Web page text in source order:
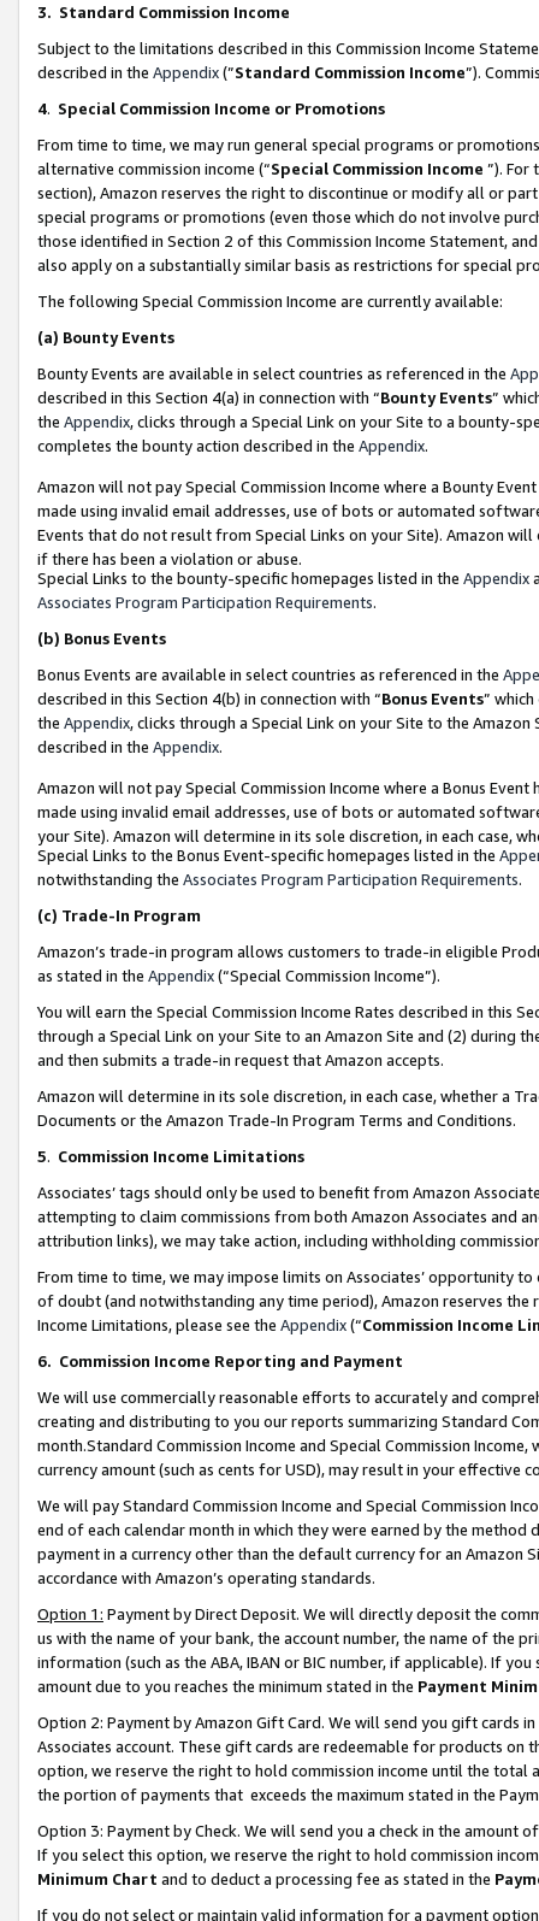
3. Standard Commission Income
Subject to the limitations described in this Commission Income
described in the Appendix(”Standard Commission Income”).
4. Special Commission Income or Promotions
From time to time, we may run general special programs or
alternative commission income (“Special Commission Income ”). For
section), Amazon reserves the right to discontinue or modify all or
special programs or promotions (even those which do not involve
those identified in Section 2 of this Commission Income Statement,
also apply on a substantially similar basis as restrictions for special
The following Special Commission Income are currently available:
(a) Bounty Events
Bounty Events are available in select countries as referenced in the
described in this Section 4(a) in connection with “Bounty Events”
the Appendix, clicks through a Special Link on your Site to a bounty-
completes the bounty action described in the Appendix.
Amazon will not pay Special Commission Income where a Bounty
made using invalid email addresses, use of bots or automated
Events that do not result from Special Links on your Site). Amazon
if there has been a violation or abuse.
Special Links to the bounty-specific homepages listed in the Appendix
Associates Program Participation Requirements.
(b) Bonus Events
Bonus Events are available in select countries as referenced in the
described in this Section 4(b) in connection with “Bonus Events”
the Appendix, clicks through a Special Link on your Site to the
described in the Appendix.
Amazon will not pay Special Commission Income where a Bonus
made using invalid email addresses, use of bots or automated
your Site). Amazon will determine in its sole discretion, in each case,
Special Links to the Bonus Event-specific homepages listed in the
notwithstanding the Associates Program Participation Requirements.
(c) Trade-In Program
Amazon’s trade-in program allows customers to trade-in eligible
as stated in the Appendix(“Special Commission Income”).
You will earn the Special Commission Income Rates described in this
through a Special Link on your Site to an Amazon Site and (2) during
and then submits a trade-in request that Amazon accepts.
Amazon will determine in its sole discretion, in each case, whether a
Documents or the Amazon Trade-In Program Terms and Conditions.
5. Commission Income Limitations
Associates’ tags should only be used to benefit from Amazon
attempting to claim commissions from both Amazon Associates and
attribution links), we may take action, including withholding
From time to time, we may impose limits on Associates’ opportunity
of doubt (and notwithstanding any time period), Amazon reserves
Income Limitations, please see the Appendix(“Commission Income
6. Commission Income Reporting and Payment
We will use commercially reasonable efforts to accurately and
creating and distributing to you our reports summarizing Standard
month.Standard Commission Income and Special Commission
currency amount (such as cents for USD), may result in your
We will pay Standard Commission Income and Special Commission
end of each calendar month in which they were earned by the
payment in a currency other than the default currency for an Amazon
accordance with Amazon’s operating standards.
Option 1: Payment by Direct Deposit. We will directly deposit the
us with the name of your bank, the account number, the name of the
information (such as the ABA, IBAN or BIC number, if applicable). If
amount due to you reaches the minimum stated in the Payment
Option 2: Payment by Amazon Gift Card. We will send you gift cards
Associates account. These gift cards are redeemable for products
option, we reserve the right to hold commission income until the total
the portion of payments that exceeds the maximum stated in the
Option 3: Payment by Check. We will send you a check in the amount
If you select this option, we reserve the right to hold commission
Minimum Chart and to deduct a processing fee as stated in the
If you do not select or maintain valid information for a payment